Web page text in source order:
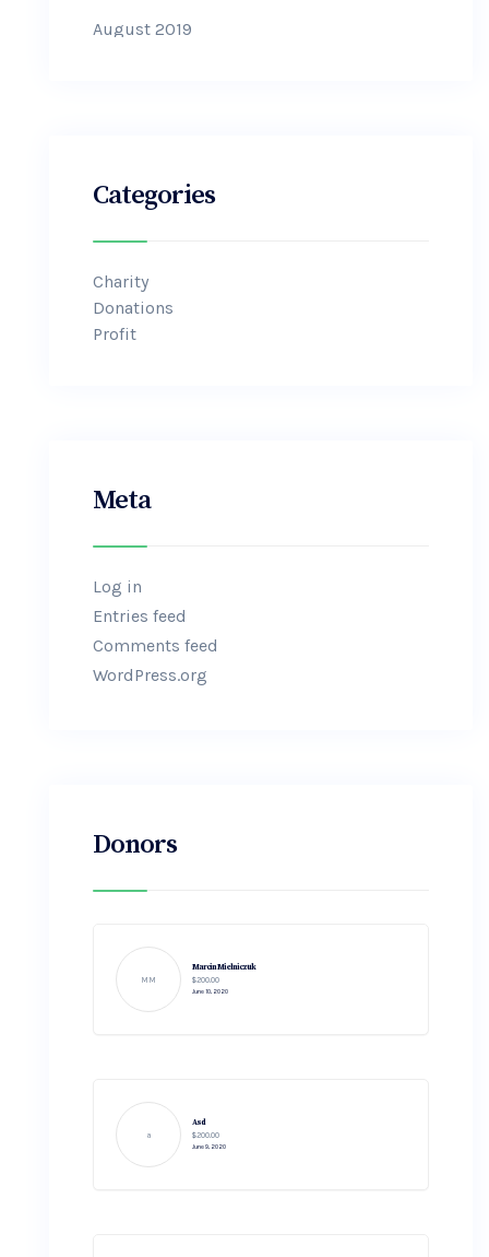
August 2019
Categories
Charity
Donations
Profit
Meta
Log in
Entries feed
Comments feed
WordPress.org
Donors
MM
Marcin Mielniczuk
$200.00
June 10, 2020
a
Asd
$200.00
June 9, 2020